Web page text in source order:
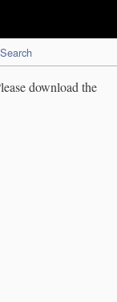
Search
download the